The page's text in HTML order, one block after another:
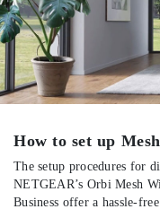
How to set up
The setup procedures for
NETGEAR’s Orbi Mesh
Business offer a hassle-